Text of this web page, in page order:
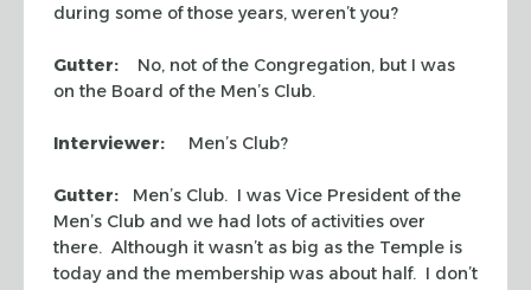
during some of those years, weren’t you?
Gutter: No, not of the Congregation, but I was
on the Board of the Men’s Club.
Interviewer: Men’s Club?
Gutter: Men’s Club. I was Vice President of the
Men’s Club and we had lots of activities over
there. Although it wasn’t as big as the Temple is
today and the membership was about half. I don’t